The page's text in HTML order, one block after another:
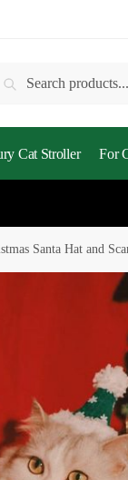
Search
Cat Stroller For
Santa Hat and